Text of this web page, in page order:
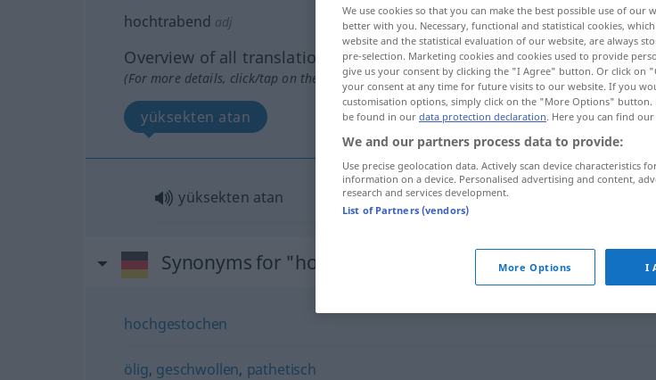
hochtrabend adj
Overview of all translations
(For more details, click/tap on the translation)
yüksekten atan
yüksekten atan
Synonyms for "hochtrabend"
hochgestochen
ölig, geschwollen, pathetisch
We use cookies so that you can make the best possible use of our
better with you. Necessary, functional and statistical cookies,
website and the statistical evaluation of our website, are always
pre-selection. Marketing cookies and cookies used to provide
give us your consent by clicking the "I Agree" button. Or click on
your consent at any time for future visits to our website. If you
customisation options, simply click on the "More Options"
be found in our data protection declaration. Here you can find our
We and our partners process data to provide:
Use precise geolocation data. Actively scan device characteristics
information on a device. Personalised advertising and content,
research and services development.
List of Partners (vendors)
More Options I